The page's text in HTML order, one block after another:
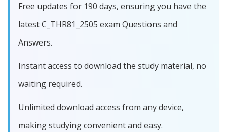
Free updates for 190 days, ensuring you have the
latest C_THR81_2505 exam Questions and
Answers.
Instant access to download the study material, no
waiting required.
Unlimited download access from any device,
making studying convenient and easy.